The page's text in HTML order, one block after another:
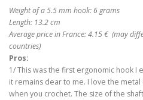
Weight of a 5.5 mm hook: 6 grams
Length: 13.2 cm
Average price in France: 4.15 € (may
countries)
Pros:
1/ This was the first ergonomic hook I
it remains dear to me. I love the
when you crochet. The size of the